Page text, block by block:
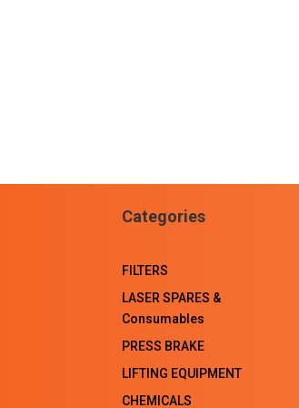
Categories
FILTERS
LASER SPARES &
Consumables
PRESS BRAKE
LIFTING EQUIPMENT
CHEMICALS